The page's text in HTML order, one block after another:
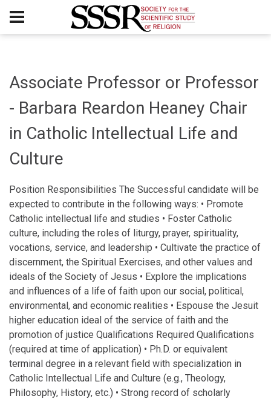
Associate Professor or Professor
- Barbara Reardon Heaney Chair
in Catholic Intellectual Life and
Culture
Position Responsibilities The Successful candidate will be
expected to contribute in the following ways: • Promote
Catholic intellectual life and studies • Foster Catholic
culture, including the roles of liturgy, prayer, spirituality,
vocations, service, and leadership • Cultivate the practice of
discernment, the Spiritual Exercises, and other values and
ideals of the Society of Jesus • Explore the implications
and influences of a life of faith upon our social, political,
environmental, and economic realities • Espouse the Jesuit
higher education ideal of the service of faith and the
promotion of justice Qualifications Required Qualifications
(required at time of application) • Ph.D. or equivalent
terminal degree in a relevant field with specialization in
Catholic Intellectual Life and Culture (e.g., Theology,
Philosophy, History, etc.) • Strong record of scholarly